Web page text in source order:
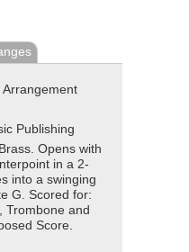
Arrangement
Publishing
Opens with
in a 2-
into a swinging
G. Scored for:
Trombone and
Score.